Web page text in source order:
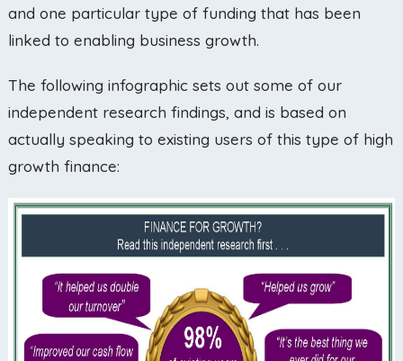
and one particular type of funding that has been
linked to enabling business growth.
The following infographic sets out some of our
independent research findings, and is based on
actually speaking to existing users of this type of high
growth finance: